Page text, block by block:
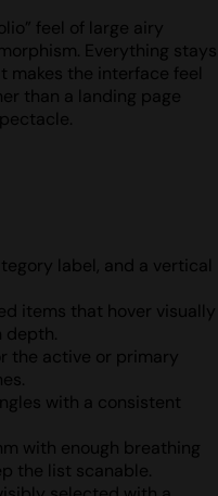
feel of large airy
Everything stays
makes the interface feel
than a landing page
label, and a vertical
items that hover visually
depth.
the active or primary
with a consistent
with enough breathing
the list scanable.